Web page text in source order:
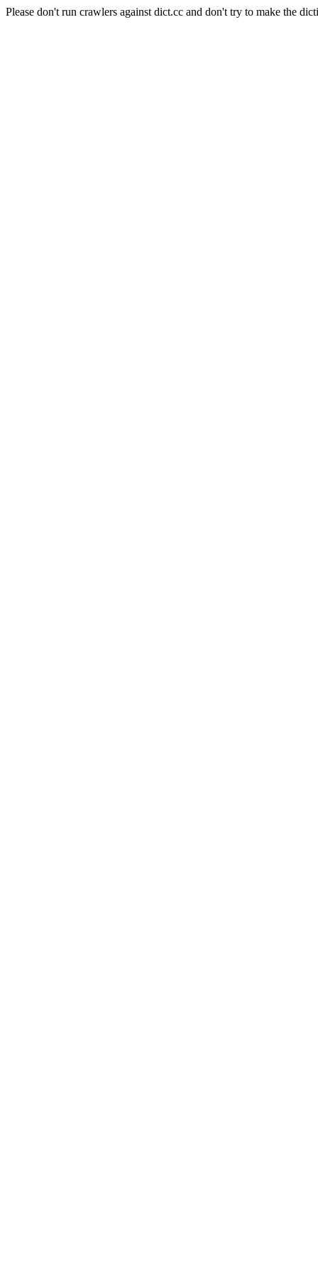
Please don't run crawlers against dict.cc and don't try to make the